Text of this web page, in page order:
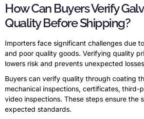
How Can Buyers Verify
Quality Before Shipping?
Importers face significant challenges due
and poor quality goods. Verifying quality
lowers risk and prevents unexpected
Buyers can verify quality through coating
mechanical inspections, certificates, third-
video inspections. These steps ensure the
expected standards.